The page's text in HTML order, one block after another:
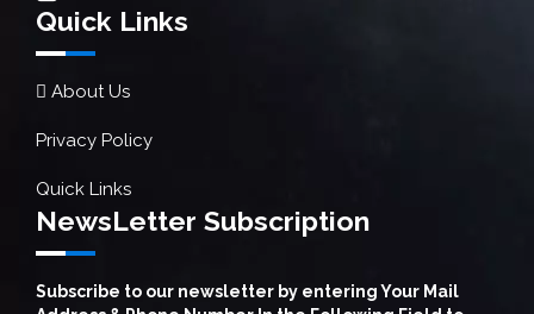
Quick Links
About Us
Privacy Policy
Quick Links
NewsLetter Subscription
Subscribe to our newsletter by entering Your Mail